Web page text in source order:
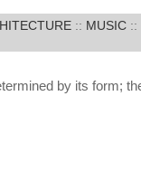
:: MUSIC ::
by its form;